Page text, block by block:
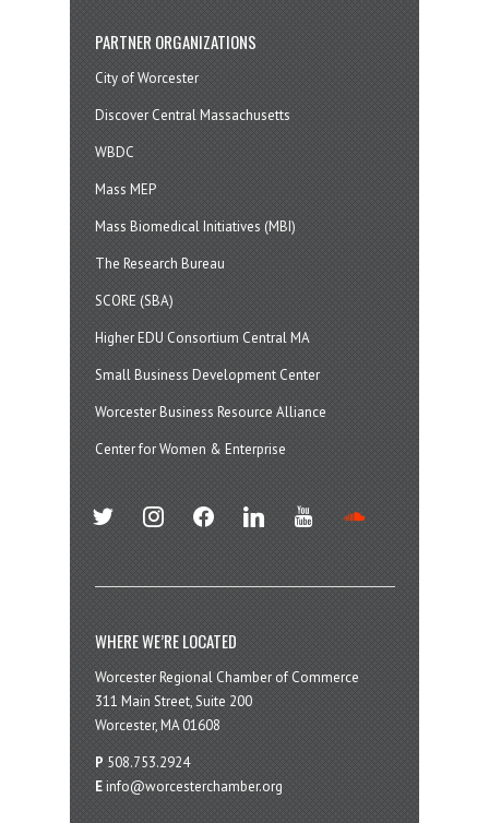
PARTNER ORGANIZATIONS
City of Worcester
Discover Central Massachusetts
WBDC
Mass MEP
Mass Biomedical Initiatives (MBI)
The Research Bureau
SCORE (SBA)
Higher EDU Consortium Central MA
Small Business Development Center
Worcester Business Resource Alliance
Center for Women & Enterprise
twitter instagramfacebook linkedin youtube
WHERE WE’RE LOCATED
Worcester Regional Chamber of Commerce
311 Main Street, Suite 200
Worcester, MA 01608
P 508.753.2924
E info@worcesterchamber.org